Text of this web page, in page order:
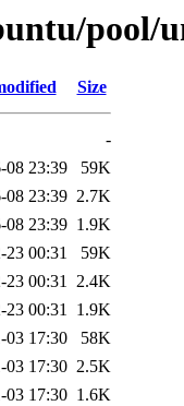
pool/
Size
-
08 23:39
59K
08 23:39 2.7K
08 23:39 1.9K
23 00:31
59K
23 00:31 2.4K
23 00:31 1.9K
03 17:30
58K
03 17:30 2.5K
03 17:30 1.6K